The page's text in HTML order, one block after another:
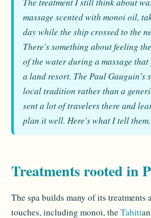
massage scented with monoi oil,
day while the ship crossed to the
There's something about feeling
of the water during a massage
a land resort. The Paul Gauguin's
local tradition rather than a
sent a lot of travelers there and
plan it well. Here's what I tell them.
Treatments rooted in
The spa builds many of its treatments
touches, including monoi, theTahiti